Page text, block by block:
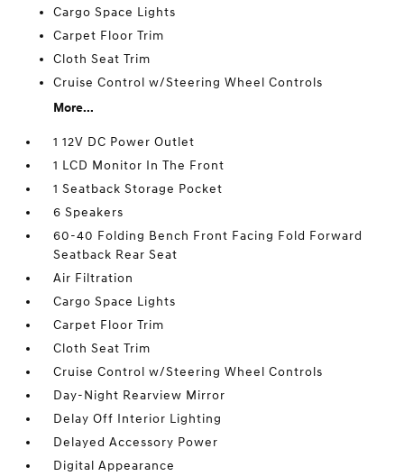
Cargo Space Lights
Carpet Floor Trim
Cloth Seat Trim
Cruise Control w/Steering Wheel Controls
More...
1 12V DC Power Outlet
1 LCD Monitor In The Front
1 Seatback Storage Pocket
6 Speakers
60-40 Folding Bench Front Facing Fold Forward
Seatback Rear Seat
Air Filtration
Cargo Space Lights
Carpet Floor Trim
Cloth Seat Trim
Cruise Control w/Steering Wheel Controls
Day-Night Rearview Mirror
Delay Off Interior Lighting
Delayed Accessory Power
Digital Appearance